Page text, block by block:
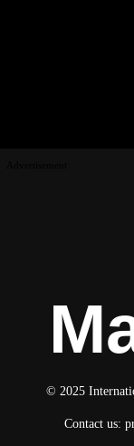
© 2025
Contact us: